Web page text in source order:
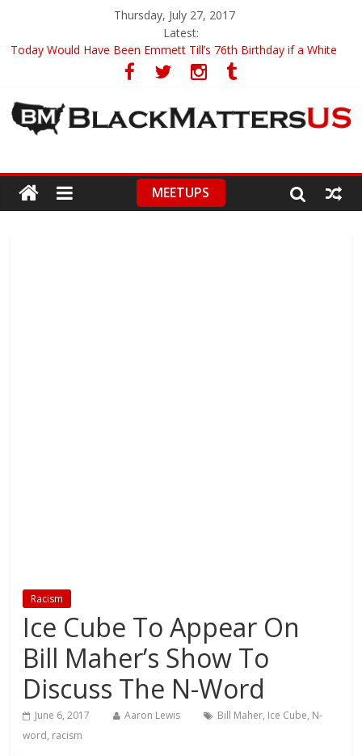
Thursday, July 27, 2017
Latest:
Today Would Have Been Emmett Till’s 76th Birthday if a White
Woman Didn’t Lie on Him
Search Engine Rival
Officer Gets Away with Killing an Unarmed Black Motorist
This 22-Year-Old Has Become The Youngest Person To Enter
Oldest Surviving Tuskegee Airman Talks Racial Discrimination
MEETUPS
Racism
Ice Cube To Appear On
Bill Maher’s Show To
Discuss The N-Word
June 6, 2017 Aaron Lewis Bill Maher, Ice Cube, N-
word, racism